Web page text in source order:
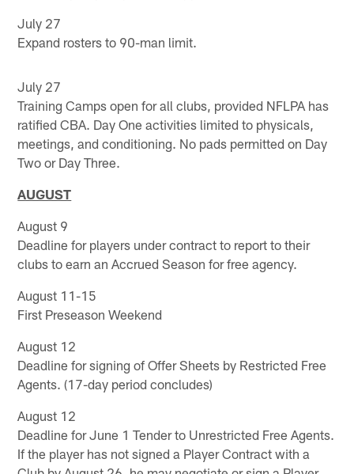
July 27
Expand rosters to 90-man limit.
July 27
Training Camps open for all clubs, provided NFLPA has
ratified CBA. Day One activities limited to physicals,
meetings, and conditioning. No pads permitted on Day
Two or Day Three.
AUGUST
August 9
Deadline for players under contract to report to their
clubs to earn an Accrued Season for free agency.
August 11-15
First Preseason Weekend
August 12
Deadline for signing of Offer Sheets by Restricted Free
Agents. (17-day period concludes)
August 12
Deadline for June 1 Tender to Unrestricted Free Agents.
If the player has not signed a Player Contract with a